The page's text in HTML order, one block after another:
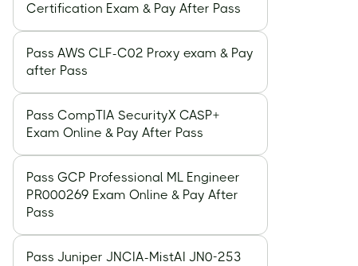
Certification Exam & Pay After Pass
Pass AWS CLF-C02 Proxy exam & Pay
after Pass
Pass CompTIA SecurityX CASP+
Exam Online & Pay After Pass
Pass GCP Professional ML Engineer
PR000269 Exam Online & Pay After
Pass
Pass Juniper JNCIA-MistAI JN0-253